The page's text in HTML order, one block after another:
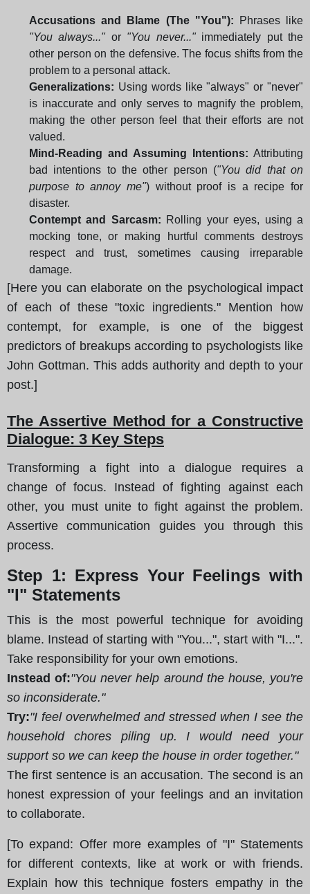
Accusations and Blame (The "You"): Phrases like
"You always..."or "You never..."immediately put the
other person on the defensive. The focus shifts from the
problem to a personal attack.
Generalizations: Using words like "always" or "never"
is inaccurate and only serves to magnify the problem,
making the other person feel that their efforts are not
valued.
Mind-Reading and Assuming Intentions: Attributing
bad intentions to the other person ("You did that on
purpose to annoy me") without proof is a recipe for
disaster.
Contempt and Sarcasm: Rolling your eyes, using a
mocking tone, or making hurtful comments destroys
respect and trust, sometimes causing irreparable
damage.
[Here you can elaborate on the psychological impact
of each of these "toxic ingredients." Mention how
contempt, for example, is one of the biggest
predictors of breakups according to psychologists like
John Gottman. This adds authority and depth to your
post.]
The Assertive Method for a Constructive
Dialogue: 3 Key Steps
Transforming a fight into a dialogue requires a
change of focus. Instead of fighting against each
other, you must unite to fight against the problem.
Assertive communication guides you through this
process.
Step 1: Express Your Feelings with
"I" Statements
This is the most powerful technique for avoiding
blame. Instead of starting with "You...", start with "I...".
Take responsibility for your own emotions.
Instead of:"You never help around the house, you're
so inconsiderate."
Try:"I feel overwhelmed and stressed when I see the
household chores piling up. I would need your
support so we can keep the house in order together."
The first sentence is an accusation. The second is an
honest expression of your feelings and an invitation
to collaborate.
[To expand: Offer more examples of "I" Statements
for different contexts, like at work or with friends.
Explain how this technique fosters empathy in the